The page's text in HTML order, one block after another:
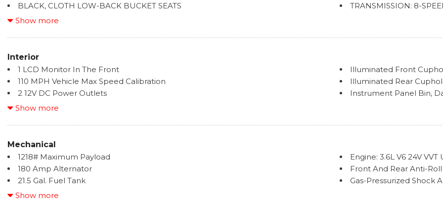
BLACK, CLOTH LOW-BACK BUCKET SEATS
BRIGHT WHITE CLEARCOAT
TRANSMISSION: 8-
Show more
Interior
1 LCD Monitor In The Front
110 MPH Vehicle Max Speed Calibration
2 12V DC Power Outlets
2 Seatback Storage Pockets
4G LTE Wi-Fi Hot Spot Mobile Hotspot Internet Access
6-Way Driver Seat -inc: Manual Recline, Height Adjustment, Fore/Aft Movement
and Manual Lumbar Support
60-40 Folding Split-Bench Front Facing Fold Forward Seatback Cloth Rear Seat
8 Speakers
Illuminated Front
Illuminated Rear
Instrument Panel Bin,
Locking Cargo Area
Manual Adjustable
Manual Air Conditioning
Manual Tilt/
Show more
Mechanical
1218# Maximum Payload
180 Amp Alternator
21.5 Gal. Fuel Tank
3 Skid Plates
Engine: 3.6L V6 24V VVT
Front And Rear Anti-
Gas-Pressurized Shock
Show more